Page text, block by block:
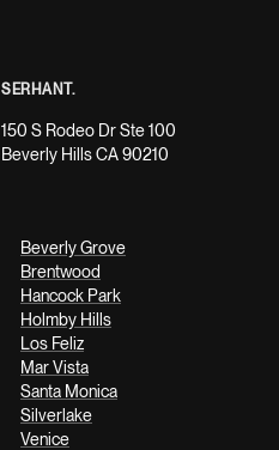
SERHANT.
150 S Rodeo Dr Ste 100
Beverly Hills CA 90210
Beverly Grove
Brentwood
Hancock Park
Holmby Hills
Los Feliz
Mar Vista
Santa Monica
Silverlake
Venice